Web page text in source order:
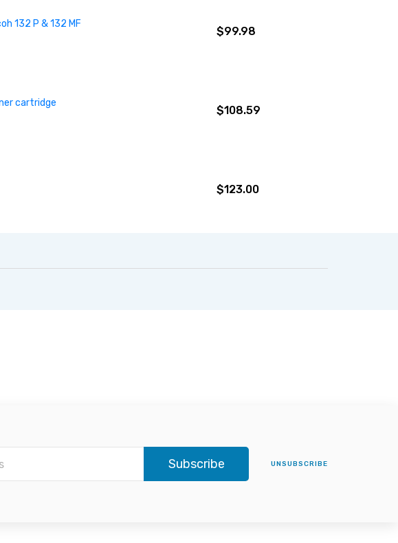
132 P & 132 MF
$99.98
cartridge
$108.59
$123.00
Subscribe UNSUBSCRIBE